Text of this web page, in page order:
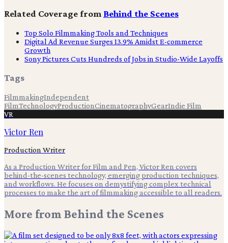
Related Coverage from Behind the Scenes
Top Solo Filmmaking Tools and Techniques
Digital Ad Revenue Surges 13.9% Amidst E-commerce
Growth
Sony Pictures Cuts Hundreds of Jobs in Studio-Wide Layoffs
Tags
FilmmakingIndependent
FilmTechnologyProductionCinematographyGearIndie Film
VR
Victor Ren
Production Writer
As a Production Writer for Film and Pen, Victor Ren covers
behind-the-scenes technology, emerging production techniques,
and workflows. He focuses on demystifying complex technical
processes to make the art of filmmaking accessible to all readers.
More from Behind the Scenes